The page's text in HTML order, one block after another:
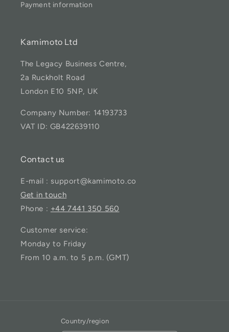
Payment information
Kamimoto Ltd
The Legacy Business Centre,
2a Ruckholt Road
London E10 5NP, UK
Company Number: 14193733
VAT ID: GB422639110
Contact us
E-mail : support@kamimoto.co
Get in touch
Phone : +44 7441 350 560
Customer service:
Monday to Friday
From 10 a.m. to 5 p.m. (GMT)
Country/region